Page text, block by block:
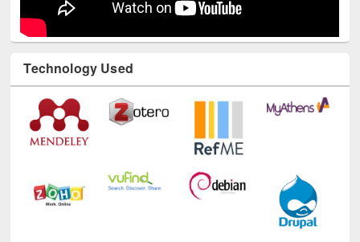
Technology Used